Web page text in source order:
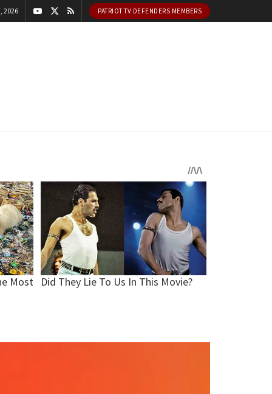
2026 PATRIOT TV DEFENDERS MEMBERS